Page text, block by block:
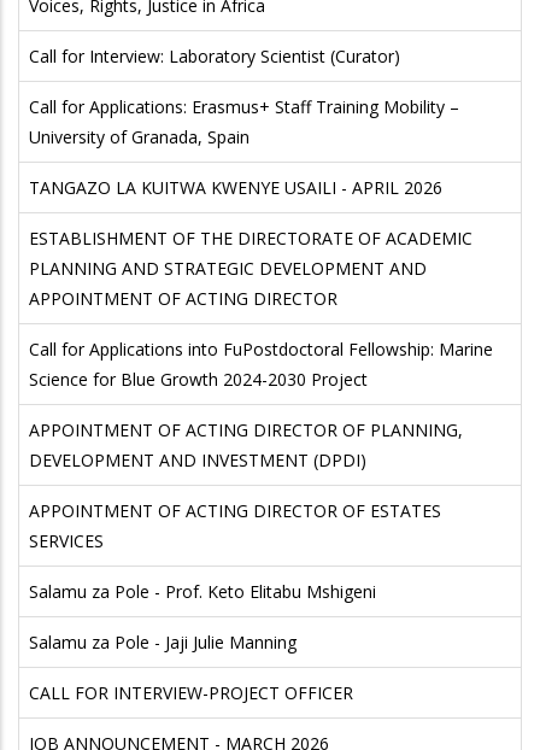
Voices, Rights, Justice in Africa
Call for Interview: Laboratory Scientist (Curator)
Call for Applications: Erasmus+ Staff Training Mobility –
University of Granada, Spain
TANGAZO LA KUITWA KWENYE USAILI - APRIL 2026
ESTABLISHMENT OF THE DIRECTORATE OF ACADEMIC
PLANNING AND STRATEGIC DEVELOPMENT AND
APPOINTMENT OF ACTING DIRECTOR
Call for Applications into FuPostdoctoral Fellowship: Marine
Science for Blue Growth 2024-2030 Project
APPOINTMENT OF ACTING DIRECTOR OF PLANNING,
DEVELOPMENT AND INVESTMENT (DPDI)
APPOINTMENT OF ACTING DIRECTOR OF ESTATES
SERVICES
Salamu za Pole - Prof. Keto Elitabu Mshigeni
Salamu za Pole - Jaji Julie Manning
CALL FOR INTERVIEW-PROJECT OFFICER
JOB ANNOUNCEMENT - MARCH 2026